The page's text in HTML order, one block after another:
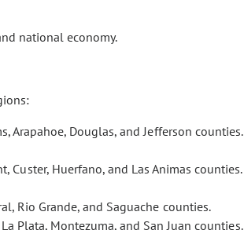
national economy.
Arapahoe, Douglas, and Jefferson counties.
Custer, Huerfano, and Las Animas counties.
Rio Grande, and Saguache counties.
Plata, Montezuma, and San Juan counties.